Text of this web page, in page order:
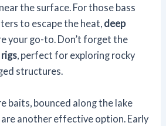
the surface. For those bass
to escape the heat, deep
your go-to. Don’t forget the
, perfect for exploring rocky
structures.
baits, bounced along the lake
another effective option. Early